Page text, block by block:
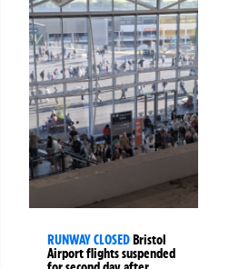
RUNWAY CLOSEDBristol
Airport flights suspended